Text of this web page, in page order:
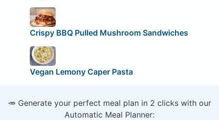
Crispy BBQ Pulled Mushroom Sandwiches
Vegan Lemony Caper Pasta
🥕 Generate your perfect meal plan in 2 clicks with our
Automatic Meal Planner: